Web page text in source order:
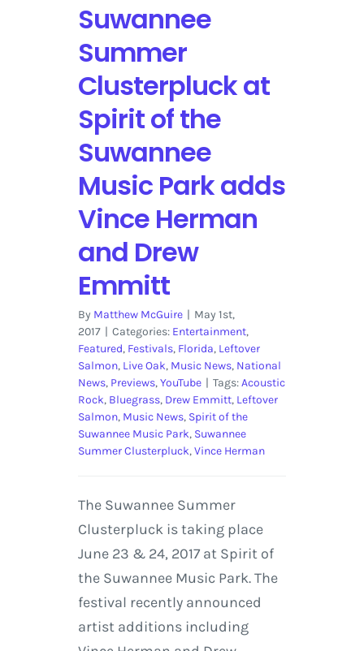
Suwannee
Summer
Clusterpluck at
Spirit of the
Suwannee
Music Park adds
Vince Herman
and Drew
Emmitt
By Matthew McGuire | May 1st,
2017 | Categories: Entertainment,
Featured, Festivals, Florida, Leftover
Salmon, Live Oak, Music News, National
News, Previews,YouTube | Tags:Acoustic
Rock, Bluegrass, Drew Emmitt, Leftover
Salmon, Music News, Spirit of the
Suwannee Music Park, Suwannee
Summer Clusterpluck,Vince Herman
The Suwannee Summer
Clusterpluck is taking place
June 23 & 24, 2017 at Spirit of
the Suwannee Music Park. The
festival recently announced
artist additions including